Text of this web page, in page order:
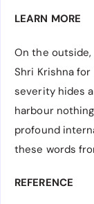
LEARN MORE
On the
Shri Krishna
severity hides
harbour
profound
these words
REFERENCE